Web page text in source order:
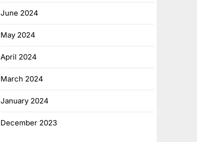
June 2024
May 2024
April 2024
March 2024
January 2024
December 2023